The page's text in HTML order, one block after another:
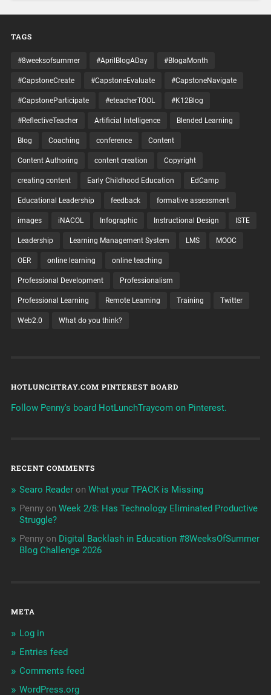
TAGS
#8weeksofsummer #AprilBlogADay #BlogaMonth
#CapstoneCreate #CapstoneEvaluate #CapstoneNavigate
#CapstoneParticipate #eteacherTOOL #K12Blog
#ReflectiveTeacher Artificial Intelligence Blended Learning
Blog Coaching conference Content
Content Authoring content creation Copyright
creating content Early Childhood Education EdCamp
Educational Leadership feedback formative assessment
images iNACOL Infographic Instructional Design ISTE
Leadership Learning Management System LMS MOOC
OER online learning online teaching
Professional Development Professionalism
Professional Learning Remote Learning Training Twitter
Web2.0 What do you think?
HOTLUNCHTRAY.COM PINTEREST BOARD
Follow Penny's board HotLunchTraycom on Pinterest.
RECENT COMMENTS
Searo Readeron What your TPACK is Missing
Pennyon Week 2/8: Has Technology Eliminated Productive
Struggle?
Pennyon Digital Backlash in Education #8WeeksOfSummer
Blog Challenge 2026
META
Log in
Entries feed
Comments feed
WordPress.org